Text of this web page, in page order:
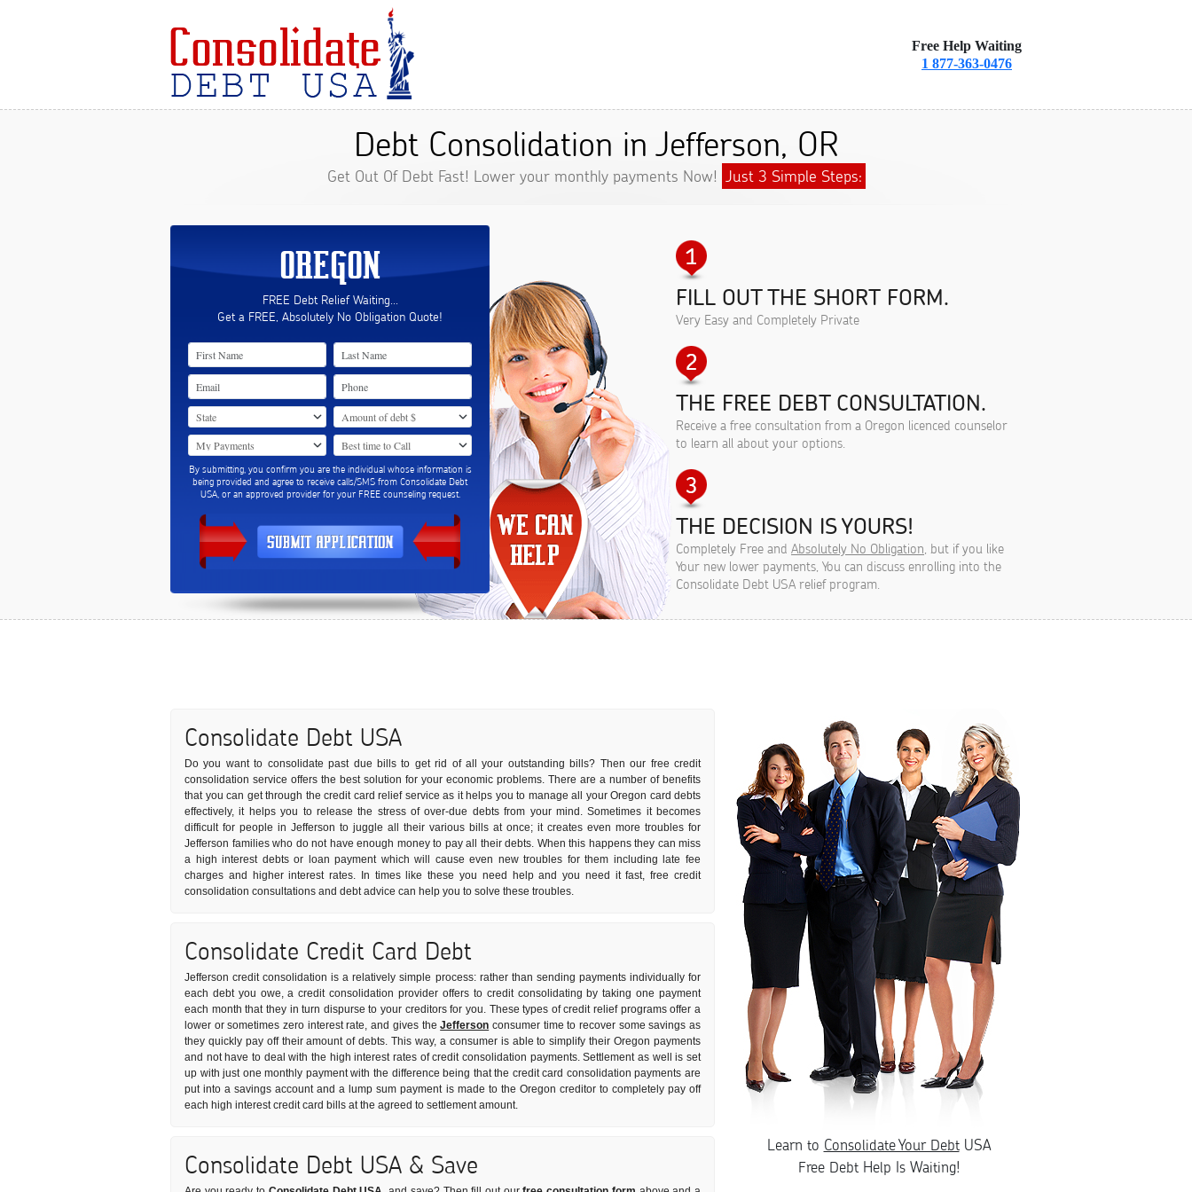
Free Help Waiting
1 877-363-0476
OREGON
FREE Debt Relief Waiting...
Get a FREE, Absolutely No Obligation Quote!
By submitting, you confirm you are the individual whose information is
being provided and agree to receive calls/SMS from Consolidate Debt
USA, or an approved provider for your FREE counseling request.
Debt Consolidation in Jefferson, OR
Get Out Of Debt Fast! Lower your monthly payments Now! Just 3 Simple Steps:
FILL OUT THE SHORT FORM.
Very Easy and Completely Private
THE FREE DEBT CONSULTATION.
Receive a free consultation from a Oregon licenced counselor
to learn all about your options.
THE DECISION IS YOURS!
Completely Free and Absolutely No Obligation, but if you like
Your new lower payments, You can discuss enrolling into the
Consolidate Debt USA relief program.
Consolidate Debt USA
Do you want to consolidate past due bills to get rid of all your outstanding bills? Then our free credit
consolidation service offers the best solution for your economic problems. There are a number of benefits
that you can get through the credit card relief service as it helps you to manage all your Oregon card debts
effectively, it helps you to release the stress of over-due debts from your mind. Sometimes it becomes
difficult for people in Jefferson to juggle all their various bills at once; it creates even more troubles for
Jefferson families who do not have enough money to pay all their debts. When this happens they can miss
a high interest debts or loan payment which will cause even new troubles for them including late fee
charges and higher interest rates. In times like these you need help and you need it fast, free credit
consolidation consultations and debt advice can help you to solve these troubles.
Consolidate Credit Card Debt
Jefferson credit consolidation is a relatively simple process: rather than sending payments individually for
each debt you owe, a credit consolidation provider offers to credit consolidating by taking one payment
each month that they in turn dispurse to your creditors for you. These types of credit relief programs offer a
lower or sometimes zero interest rate, and gives theJefferson consumer time to recover some savings as
they quickly pay off their amount of debts. This way, a consumer is able to simplify their Oregon payments
and not have to deal with the high interest rates of credit consolidation payments. Settlement as well is set
up with just one monthly payment with the difference being that the credit card consolidation payments are
put into a savings account and a lump sum payment is made to the Oregon creditor to completely pay off
each high interest credit card bills at the agreed to settlement amount.
Consolidate Debt USA & Save
Learn to Consolidate Your DebtUSA
Free Debt Help Is Waiting!